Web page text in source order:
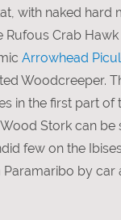
with naked
Crab
Arrowhead
Woodcreeper.
in the first part
Stork can
few on the
by car